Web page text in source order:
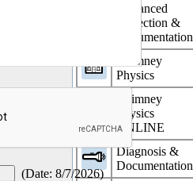
Advanced
Inspection &
Documentation
Chimney
Physics
Chimney
Physics
ONLINE
Diagnosis &
Documentation
(Date: 8/7/2026)